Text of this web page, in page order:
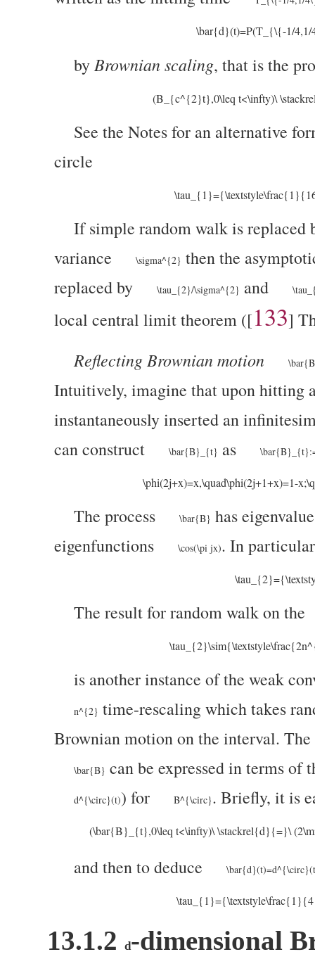
\bar{d}(t)=P(T_{\{-1/
by Brownian scaling, that is the
(B_{c^{2}t},0\leq t<\infty)\
See the Notes for an alternative
circle
If simple random walk is
variance
\sigma^{2} then the
replaced by
\tau_{2}/\sigma^{2} and
local central limit theorem ([133]
Reflecting Brownian motion
Intuitively, imagine that upon hitting
instantaneously inserted an
can construct
\bar{B}_{t} as
\phi(2j+x)=x,\quad\phi(2j+1+x)=1-
The process \bar{B} has
eigenfunctions
\cos(\pi jx). In
The result for random walk on the
is another instance of the weak
n^{2} time-rescaling which takes
Brownian motion on the interval.
\bar{B} can be expressed in terms
d^{\circ}(t)) for B^{\circ}. Briefly, it is
(\bar{B}_{t},0\leq t<\infty)\ \stackrel{d}{=}\
and then to deduce
13.1.2 d-dimensional